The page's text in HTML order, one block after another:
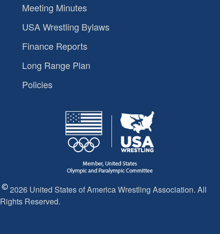
Meeting Minutes
USA Wrestling Bylaws
Finance Reports
Long Range Plan
Policies
2026 United States of America Wrestling Association. All
Rights Reserved.